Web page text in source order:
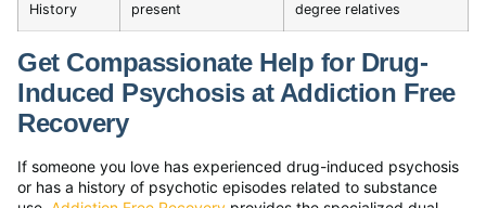
History
present
degree relatives
Get Compassionate Help for Drug-
Induced Psychosis at Addiction Free
Recovery
If someone you love has experienced drug-induced psychosis
or has a history of psychotic episodes related to substance